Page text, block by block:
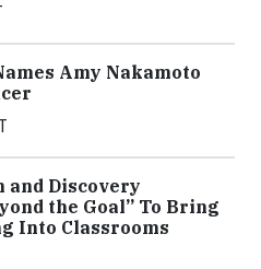
Amy Nakamoto
and Discovery
the Goal” To Bring
Into Classrooms